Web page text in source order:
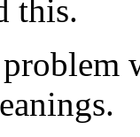
this.
problem